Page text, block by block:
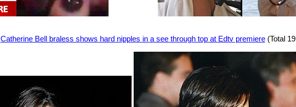
Catherine Bell braless shows hard nipples in a see through top at Edtv premiere(Total 19